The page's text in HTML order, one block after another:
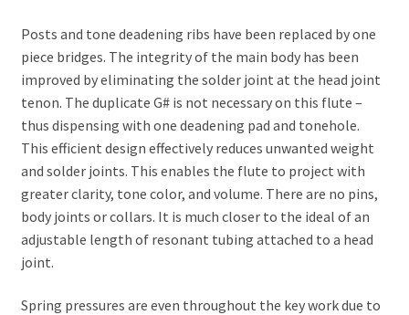
Posts and tone deadening ribs have been replaced by one
piece bridges. The integrity of the main body has been
improved by eliminating the solder joint at the head joint
tenon. The duplicate G# is not necessary on this flute –
thus dispensing with one deadening pad and tonehole.
This efficient design effectively reduces unwanted weight
and solder joints. This enables the flute to project with
greater clarity, tone color, and volume. There are no pins,
body joints or collars. It is much closer to the ideal of an
adjustable length of resonant tubing attached to a head
joint.
Spring pressures are even throughout the key work due to